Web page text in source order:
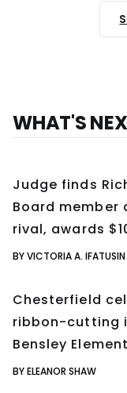
WHAT'S
Judge finds
Board member
rival, awards
BY VICTORIA A. IFATUSIN
Chesterfield
ribbon-cutting
Bensley
BY ELEANOR SHAW